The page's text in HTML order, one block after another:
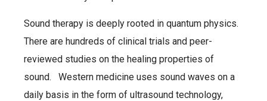
Sound therapy is deeply rooted in quantum physics.
There are hundreds of clinical trials and peer-
reviewed studies on the healing properties of
sound. Western medicine uses sound waves on a
daily basis in the form of ultrasound technology,